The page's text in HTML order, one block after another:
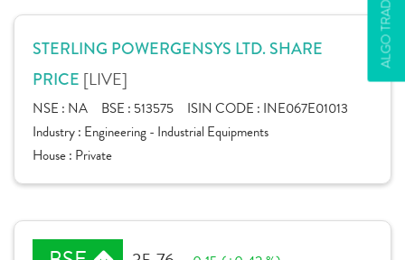
ALGO TRADING
STERLING POWERGENSYS LTD. SHARE
PRICE [LIVE]
NSE : NA BSE : 513575 ISIN CODE : INE067E01013
Industry : Engineering - Industrial Equipments
House : Private